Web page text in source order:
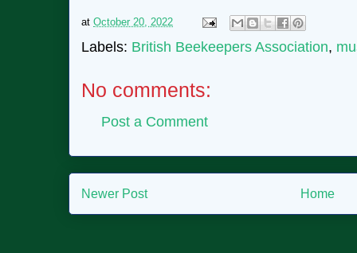
at October 20, 2022
Labels: British Beekeepers Association,
No comments:
Post a Comment
Newer Post Home